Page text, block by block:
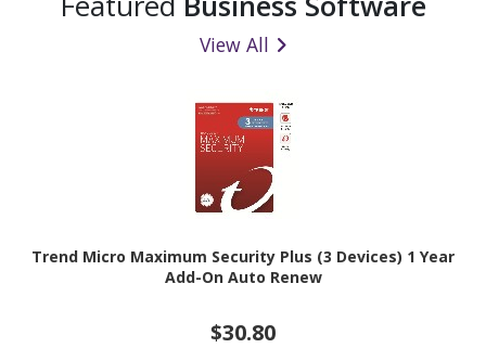
View All
Trend Micro Maximum Security Plus (3 Devices) 1 Year
Add-On Auto Renew
$30.80